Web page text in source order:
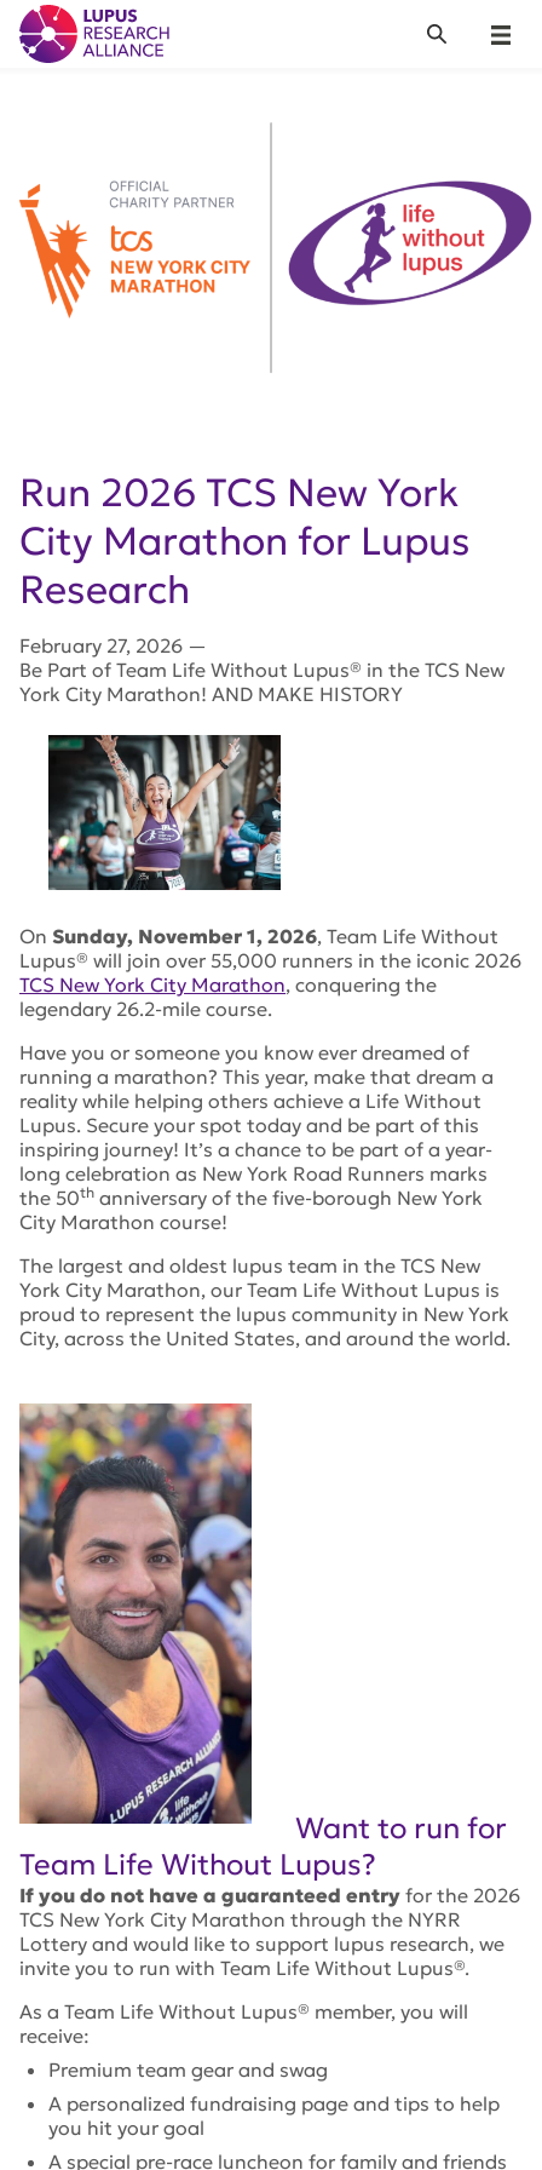
Lupus Research Alliance
Menu
Search
Run 2026 TCS New York
City Marathon for Lupus
Research
February 27, 2026 —
Be Part of Team Life Without Lupus® in the TCS New
York City Marathon! AND MAKE HISTORY
On Sunday, November 1, 2026, Team Life Without
Lupus® will join over 55,000 runners in the iconic 2026
TCS New York City Marathon, conquering the
legendary 26.2-mile course.
Have you or someone you know ever dreamed of
running a marathon? This year, make that dream a
reality while helping others achieve a Life Without
Lupus. Secure your spot today and be part of this
inspiring journey! It’s a chance to be part of a year-
long celebration as New York Road Runners marks
the 50th anniversary of the five-borough New York
City Marathon course!
The largest and oldest lupus team in the TCS New
York City Marathon, our Team Life Without Lupus is
proud to represent the lupus community in New York
City, across the United States, and around the world.
Want to run for
Team Life Without Lupus?
If you do not have a guaranteed entry for the 2026
TCS New York City Marathon through the NYRR
Lottery and would like to support lupus research, we
invite you to run with Team Life Without Lupus®.
As a Team Life Without Lupus® member, you will
receive:
Premium team gear and swag
A personalized fundraising page and tips to help
you hit your goal
A special pre-race luncheon for family and friends